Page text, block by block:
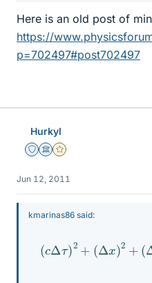
Here is an old post of
https://
p=702497#post702497
Hurkyl
Staff Emeritus
Science Advisor
Gold Member
Jun 12, 2011
kmarinas86 said:
(c Δτ 2 + (Δ x)2 + (Δ